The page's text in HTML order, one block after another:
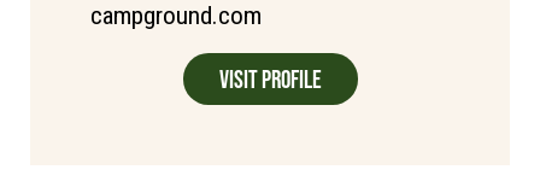
campground.com
Visit Profile